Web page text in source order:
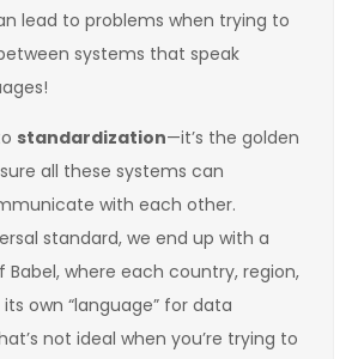
lead to problems when trying to
systems that speak
standardization—it’s the golden
all these systems can
with each other.
standard, we end up with a
Babel, where each country, region,
own “language” for data
not ideal when you’re trying to